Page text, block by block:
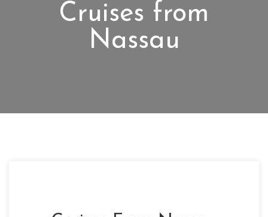
Cruises from
Nassau